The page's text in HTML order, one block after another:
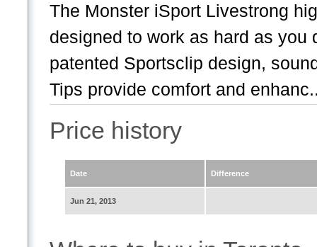
The Monster iSport Livestrong
designed to work as hard as you
patented Sportsclip design,
Tips provide comfort and
Price history
Date Difference
Jun 21, 2013